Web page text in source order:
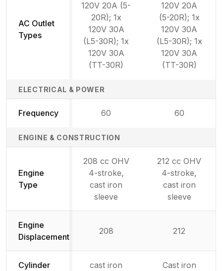
AC Outlet
Types
120V 20A (5-
20R); 1x
120V 30A
(L5-30R); 1x
120V 30A
(TT-30R)
120V 20A
(5-20R); 1x
120V 30A
(L5-30R); 1x
120V 30A
(TT-30R)
ELECTRICAL & POWER
Frequency 60 60
ENGINE & CONSTRUCTION
Engine
Type
208 cc OHV
4-stroke,
cast iron
sleeve
212 cc OHV
4-stroke,
cast iron
sleeve
Engine
Displacement
208 212
Cylinder
cast iron
Cast iron